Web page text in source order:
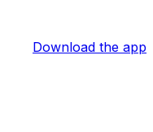
Download the app